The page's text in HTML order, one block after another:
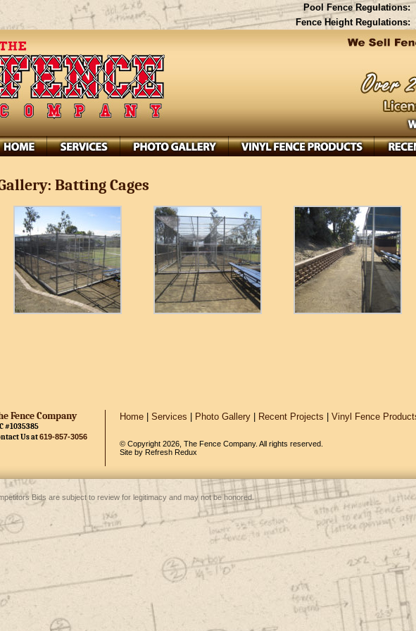
Pool Fence Regulations:
Fence Height Regulations:
Batting Cages
Fence Company
#1035385
Us at619-857-3056
Home Services Photo Gallery Recent Projects Vinyl Fence
© Copyright 2026, The Fence Company. All rights reserved.
Site by Refresh Redux
Bids are subject to review for legitimacy and may not be honored.